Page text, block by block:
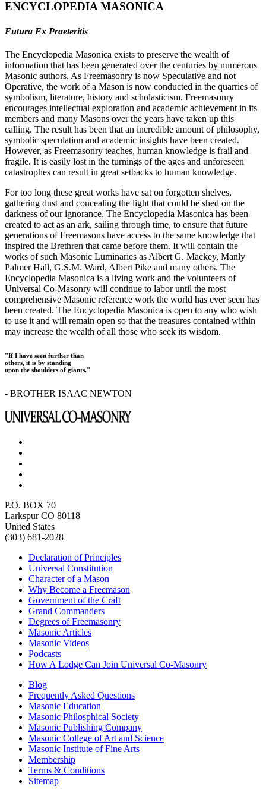
ENCYCLOPEDIA MASONICA
Futura Ex Praeteritis
The Encyclopedia Masonica exists to preserve the wealth of
information that has been generated over the centuries by numerous
Masonic authors. As Freemasonry is now Speculative and not
Operative, the work of a Mason is now conducted in the quarries of
symbolism, literature, history and scholasticism. Freemasonry
encourages intellectual exploration and academic achievement in its
members and many Masons over the years have taken up this
calling. The result has been that an incredible amount of philosophy,
symbolic speculation and academic insights have been created.
However, as Freemasonry teaches, human knowledge is frail and
fragile. It is easily lost in the turnings of the ages and unforeseen
catastrophes can result in great setbacks to human knowledge.
For too long these great works have sat on forgotten shelves,
gathering dust and concealing the light that could be shed on the
darkness of our ignorance. The Encyclopedia Masonica has been
created to act as an ark, sailing through time, to ensure that future
generations of Freemasons have access to the same knowledge that
inspired the Brethren that came before them. It will contain the
works of such Masonic Luminaries as Albert G. Mackey, Manly
Palmer Hall, G.S.M. Ward, Albert Pike and many others. The
Encyclopedia Masonica is a living work and the volunteers of
Universal Co-Masonry will continue to labor until the most
comprehensive Masonic reference work the world has ever seen has
been created. The Encyclopedia Masonica is open to any who wish
to use it and will remain open so that the treasures contained within
may increase the wealth of all those who seek its wisdom.
"If I have seen further than
others, it is by standing
upon the shoulders of giants."
- BROTHER ISAAC NEWTON
P.O. BOX 70
Larkspur CO 80118
United States
(303) 681-2028
Declaration of Principles
Universal Constitution
Character of a Mason
Why Become a Freemason
Government of the Craft
Grand Commanders
Degrees of Freemasonry
Masonic Articles
Masonic Videos
Podcasts
How A Lodge Can Join Universal Co-Masonry
Blog
Frequently Asked Questions
Masonic Education
Masonic Philosphical Society
Masonic Publishing Company
Masonic College of Art and Science
Masonic Institute of Fine Arts
Membership
Terms & Conditions
Sitemap